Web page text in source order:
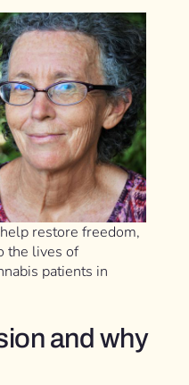
restore freedom,
the lives of
patients in
and why